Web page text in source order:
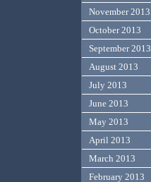
November 2013
October 2013
September 2013
August 2013
July 2013
June 2013
May 2013
April 2013
March 2013
February 2013